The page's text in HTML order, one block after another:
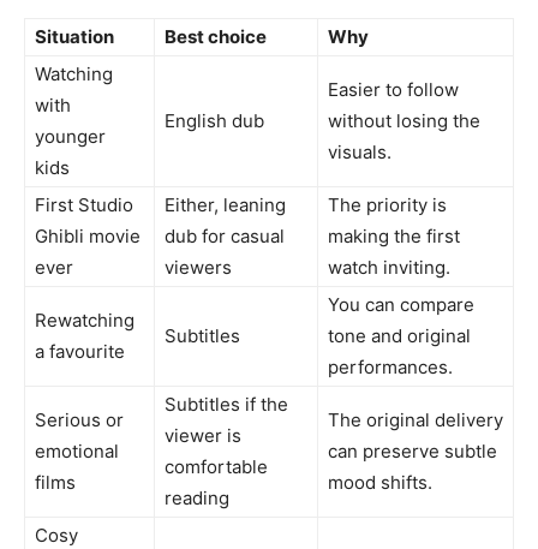
Situation Best choice
Why
Watching
with
younger
kids
English dub
Easier to follow
without losing the
visuals.
First Studio
Ghibli movie
ever
Either, leaning
dub for casual
viewers
The priority is
making the first
watch inviting.
Rewatching
a favourite
Subtitles
You can compare
tone and original
performances.
Serious or
emotional
films
Subtitles if the
viewer is
comfortable
reading
The original delivery
can preserve subtle
mood shifts.
Cosy